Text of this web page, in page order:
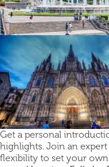
Get a personal
highlights. Join an
flexibility to set your